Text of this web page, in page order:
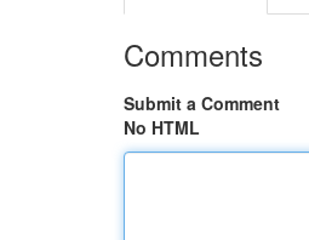
Comments
Submit a Comment
No HTML